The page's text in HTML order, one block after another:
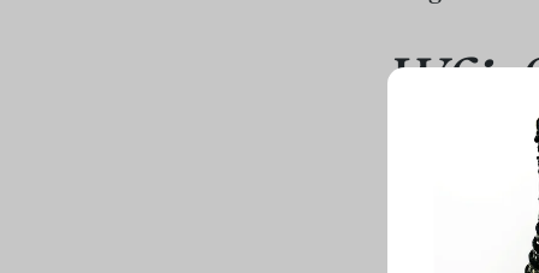
So, the
depends on
playful and
.